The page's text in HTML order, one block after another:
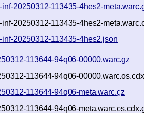
20250312-113435-4hes2-
20250312-113435-4hes2-
20250312-113435-4hes2.json
113644-94q06-00000.warc.gz
113644-94q06-
113644-94q06-meta.warc.gz
113644-94q06-